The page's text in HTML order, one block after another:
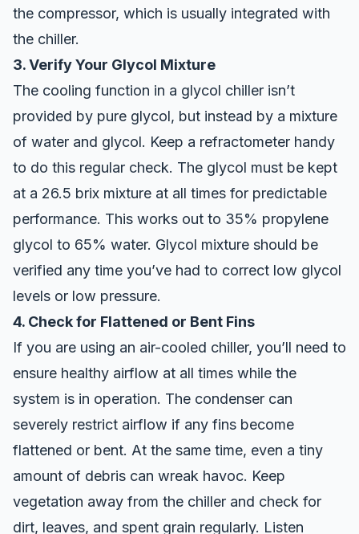
the compressor, which is usually integrated with
the chiller.
3. Verify Your Glycol Mixture
The cooling function in a glycol chiller isn’t
provided by pure glycol, but instead by a mixture
of water and glycol. Keep a refractometer handy
to do this regular check. The glycol must be kept
at a 26.5 brix mixture at all times for predictable
performance. This works out to 35% propylene
glycol to 65% water. Glycol mixture should be
verified any time you’ve had to correct low glycol
levels or low pressure.
4. Check for Flattened or Bent Fins
If you are using an air-cooled chiller, you’ll need to
ensure healthy airflow at all times while the
system is in operation. The condenser can
severely restrict airflow if any fins become
flattened or bent. At the same time, even a tiny
amount of debris can wreak havoc. Keep
vegetation away from the chiller and check for
dirt, leaves, and spent grain regularly. Listen